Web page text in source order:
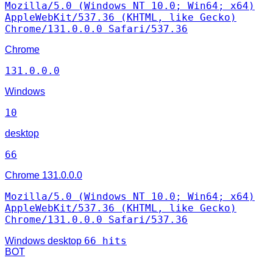
Mozilla/5.0 (Windows NT 10.0; Win64; x64)
AppleWebKit/537.36 (KHTML, like Gecko)
Chrome/131.0.0.0 Safari/537.36
Chrome
131.0.0.0
Windows
10
desktop
66
Chrome 131.0.0.0
Mozilla/5.0 (Windows NT 10.0; Win64; x64)
AppleWebKit/537.36 (KHTML, like Gecko)
Chrome/131.0.0.0 Safari/537.36
Windows desktop 66 hits
BOT